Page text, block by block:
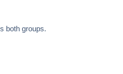
both groups.